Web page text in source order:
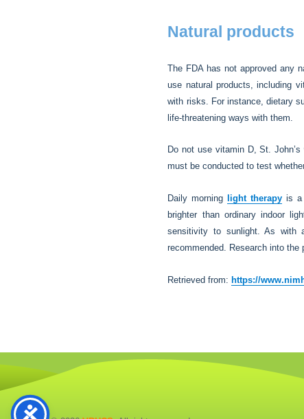
Natural products
The FDA has not approved any
use natural products, including
with risks. For instance, dietary
life-threatening ways with them.
Do not use vitamin D, St.
must be conducted to test
Daily morning light therapyis a
brighter than ordinary indoor
sensitivity to sunlight. As with
recommended. Research into
Retrieved from: https://